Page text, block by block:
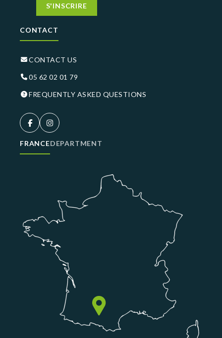
S'INSCRIRE
CONTACT
CONTACT US
05 62 02 01 79
FREQUENTLY ASKED QUESTIONS
FRANCEDEPARTMENT